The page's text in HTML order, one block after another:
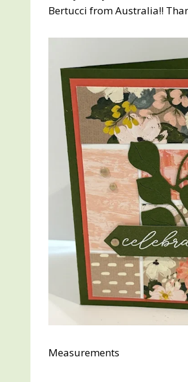
Bertucci from Australia!!
Measurements